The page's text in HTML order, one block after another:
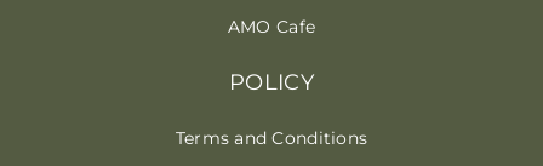
AMO Cafe
POLICY
Terms and Conditions